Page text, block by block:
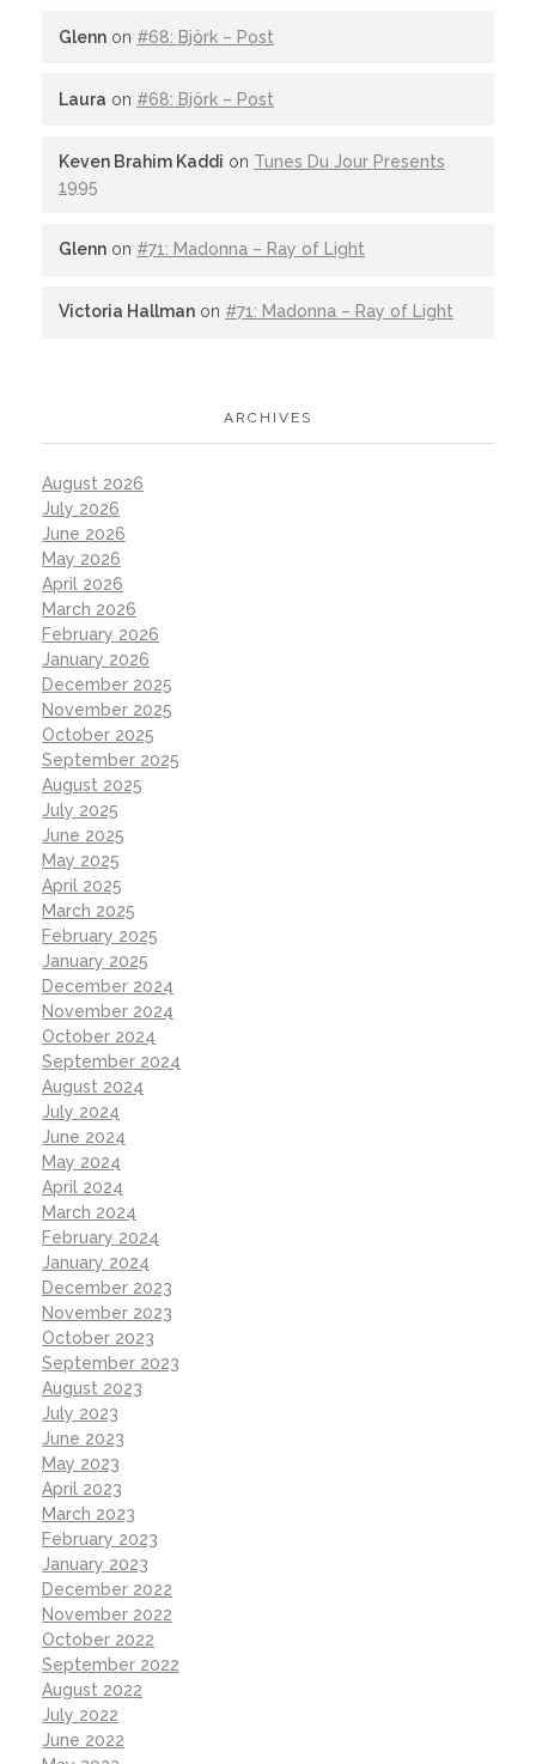
Glenn on #68: Björk – Post
Laura on #68: Björk – Post
Keven Brahim Kaddi on Tunes Du Jour Presents
1995
Glenn on #71: Madonna – Ray of Light
Victoria Hallman on #71: Madonna – Ray of Light
ARCHIVES
August 2026
July 2026
June 2026
May 2026
April 2026
March 2026
February 2026
January 2026
December 2025
November 2025
October 2025
September 2025
August 2025
July 2025
June 2025
May 2025
April 2025
March 2025
February 2025
January 2025
December 2024
November 2024
October 2024
September 2024
August 2024
July 2024
June 2024
May 2024
April 2024
March 2024
February 2024
January 2024
December 2023
November 2023
October 2023
September 2023
August 2023
July 2023
June 2023
May 2023
April 2023
March 2023
February 2023
January 2023
December 2022
November 2022
October 2022
September 2022
August 2022
July 2022
June 2022